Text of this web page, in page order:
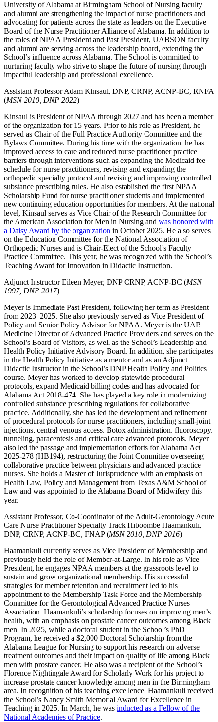
University of Alabama at Birmingham School of Nursing faculty
and alumni are strengthening the impact of nurse practitioners and
advocating for patients across the state as leaders on the Executive
Board of the Nurse Practitioner Alliance of Alabama. In addition to
the roles of NPAA President and Past President, UABSON faculty
and alumni are serving across the leadership board, extending the
School’s influence across Alabama. The School is committed to
nurturing faculty who strive to shape the future of nursing through
impactful leadership and professional excellence.
Assistant Professor Adam Kinsaul, DNP, CRNP, ACNP-BC, RNFA
(MSN 2010, DNP 2022)
Kinsaul is President of NPAA through 2027 and has been a member
of the organization for 15 years. Prior to his role as President, he
served as Chair of the Full Practice Authority Committee and the
Bylaws Committee. During his time with the organization, he has
improved access to care and reduced nurse practitioner practice
barriers through interventions such as expanding the Medicaid fee
schedule for nurse practitioners, revising and expanding the
orthopedic specialty protocol and revising and improving controlled
substance prescribing rules. He also established the first NPAA
Scholarship Fund for nurse practitioner students and implemented
new continuing education opportunities for members. At the national
level, Kinsaul serves as Vice Chair of the Research Committee for
the American Association for Men in Nursing and was honored with
a Daisy Award by the organization in October 2025. He also serves
on the Education Committee for the National Association of
Orthopedic Nurses and is Chair-Elect of the School’s Faculty
Practice Committee. This year, he was recognized with the School’s
Teaching Award for Innovation in Didactic Instruction.
Adjunct Instructor Eileen Meyer, DNP CRNP, ACNP-BC (MSN
1997, DNP 2017)
Meyer is Immediate Past President, following her term as President
from 2023–2025. She also previously served as Vice President of
Policy and Senior Policy Advisor for NPAA. Meyer is the UAB
Medicine Director of Advanced Practice Providers and serves on the
School’s Board of Visitors, as well as the School’s Leadership and
Health Policy Initiative Advisory Board. In addition, she participates
in the Health Policy Initiative as a mentor and as an Adjunct
Didactic Instructor in the School’s DNP Health Policy and Politics
course. Meyer has worked to develop statewide procedural
protocols, expand Medicaid billing codes and has advocated for
Alabama Act 2018-474. She has played a key role in modernizing
controlled substance prescribing regulations for collaborative
practice. Additionally, she has led the development and refinement
of procedural protocols for nurse practitioners, including small-joint
injections, central venous access, Botox administration, fluoroscopy,
tunneling, paracentesis and critical care advanced protocols. Meyer
also led the passage and implementation efforts for Alabama Act
2025-278 (HB194), restructuring the Joint Committee overseeing
collaborative practice between physicians and advanced practice
nurses. She holds a Master of Jurisprudence with an emphasis on
Health Law, Policy and Management from Texas A&M School of
Law and was appointed to the Alabama Board of Midwifery this
year.
Assistant Professor, Co-Coordinator of the Adult-Gerontology Acute
Care Nurse Practitioner Specialty Track Hiboombe Haamankuli,
DNP, CRNP, ACNP‐BC, FNAP (MSN 2010, DNP 2016)
Haamankuli currently serves as Vice President of Membership and
previously held the role of Member-at-Large. In his role as Vice
President, he engages NPAA members at the grassroots level to
sustain and grow organizational membership. His successful
strategies for member retention and recruitment led to his
appointment to the Membership Task Force and the Membership
Committee for the Gerontological Advanced Practice Nurses
Association. Haamankuli’s scholarship focuses on improving men’s
health, with an emphasis on prostate cancer outcomes among Black
men. In 2025, while a doctoral student in the School’s PhD
Program, he received a $2,000 Doctoral Scholarship from the
Alabama League for Nursing to support his research on adverse
treatment outcomes and their impact on quality of life among Black
men with prostate cancer. He also was a recipient of the School’s
Florence Nightingale Award for Scholarly Work for his project to
increase prostate cancer knowledge among men in the Birmingham
area. In recognition of his teaching excellence, Haamankuli received
the School’s Nancy Smith Memorial Award for Excellence in
Teaching in 2025. In March, he was inducted as a Fellow of the
National Academies of Practice.